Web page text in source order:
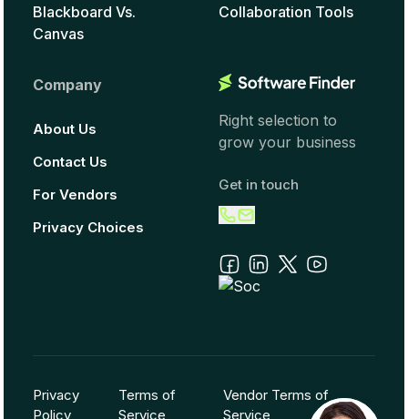
Blackboard Vs.
Canvas
Collaboration Tools
Company
About Us
Contact Us
For Vendors
Privacy Choices
Right selection to
grow your business
Get in touch
Privacy
Policy
Terms of
Service
Vendor Terms of
Service